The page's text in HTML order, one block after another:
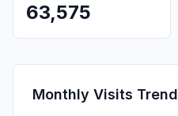
63,575
Monthly Visits Trend